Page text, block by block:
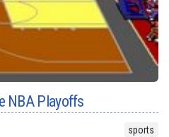
NBA Playoffs
sports